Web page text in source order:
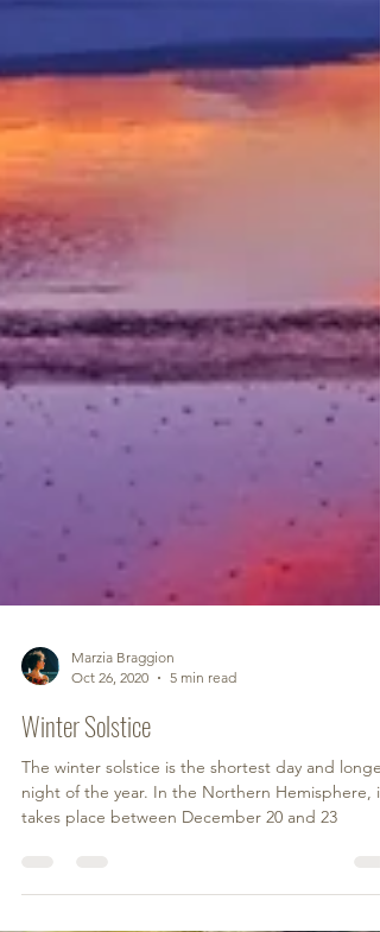
Oct 26, 2020
5 min read
Winter Solstice